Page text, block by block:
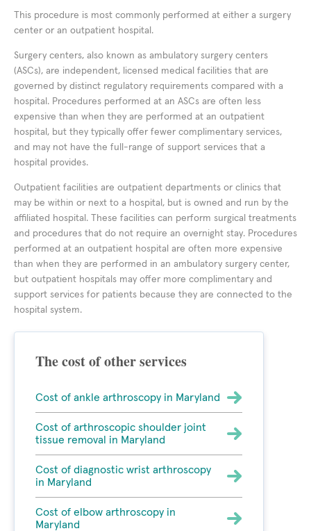
This procedure is most commonly performed at either a surgery
center or an outpatient hospital.
Surgery centers, also known as ambulatory surgery centers
(ASCs), are independent, licensed medical facilities that are
governed by distinct regulatory requirements compared with a
hospital. Procedures performed at an ASCs are often less
expensive than when they are performed at an outpatient
hospital, but they typically offer fewer complimentary services,
and may not have the full-range of support services that a
hospital provides.
Outpatient facilities are outpatient departments or clinics that
may be within or next to a hospital, but is owned and run by the
affiliated hospital. These facilities can perform surgical treatments
and procedures that do not require an overnight stay. Procedures
performed at an outpatient hospital are often more expensive
than when they are performed in an ambulatory surgery center,
but outpatient hospitals may offer more complimentary and
support services for patients because they are connected to the
hospital system.
The cost of other services
Cost of ankle arthroscopy in Maryland
Cost of arthroscopic shoulder joint
tissue removal in Maryland
Cost of diagnostic wrist arthroscopy
in Maryland
Cost of elbow arthroscopy in
Maryland